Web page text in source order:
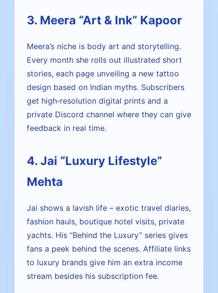
3. Meera “Art & Ink” Kapoor
Meera’s niche is body art and storytelling.
Every month she rolls out illustrated short
stories, each page unveiling a new tattoo
design based on Indian myths. Subscribers
get high‑resolution digital prints and a
private Discord channel where they can give
feedback in real time.
4. Jai “Luxury Lifestyle”
Mehta
Jai shows a lavish life – exotic travel diaries,
fashion hauls, boutique hotel visits, private
yachts. His “Behind the Luxury” series gives
fans a peek behind the scenes. Affiliate links
to luxury brands give him an extra income
stream besides his subscription fee.